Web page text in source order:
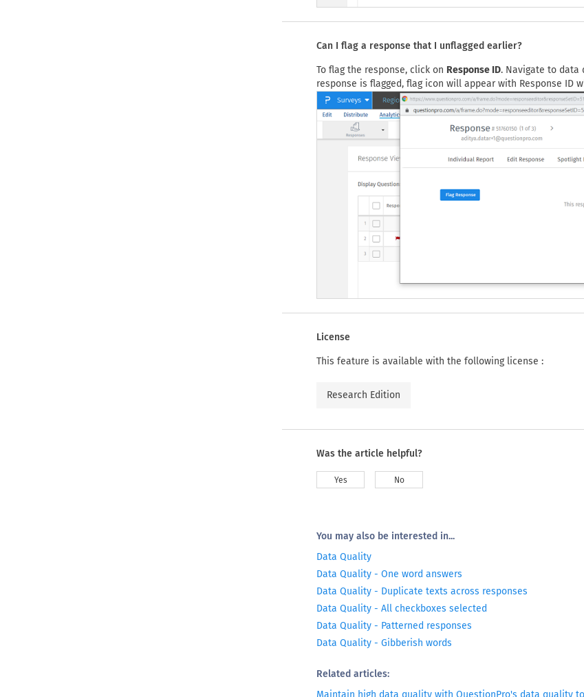
Can I flag a response that I unflagged earlier?
To flag the response, click on Response ID. Navigate to data
response is flagged, flag icon will appear with Response ID
License
This feature is available with the following license :
Research Edition
Was the article helpful?
Yes No
You may also be interested in...
Data Quality
Data Quality - One word answers
Data Quality - Duplicate texts across responses
Data Quality - All checkboxes selected
Data Quality - Patterned responses
Data Quality - Gibberish words
Related articles: